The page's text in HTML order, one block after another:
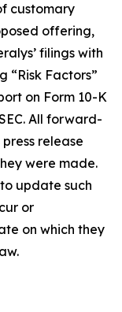
customary
offering,
filings with
“Risk Factors”
on Form 10-K
All forward-
release
were made.
update such
or
on which they